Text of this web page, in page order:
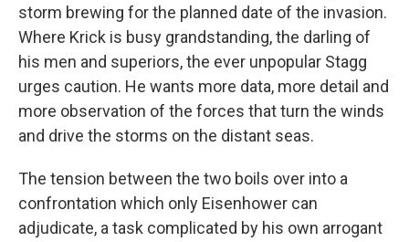
storm brewing for the planned date of the invasion.
Where Krick is busy grandstanding, the darling of
his men and superiors, the ever unpopular Stagg
urges caution. He wants more data, more detail and
more observation of the forces that turn the winds
and drive the storms on the distant seas.
The tension between the two boils over into a
confrontation which only Eisenhower can
adjudicate, a task complicated by his own arrogant